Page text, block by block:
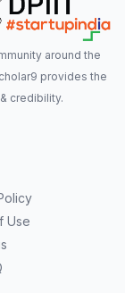
around the
provides the
credibility.
Use